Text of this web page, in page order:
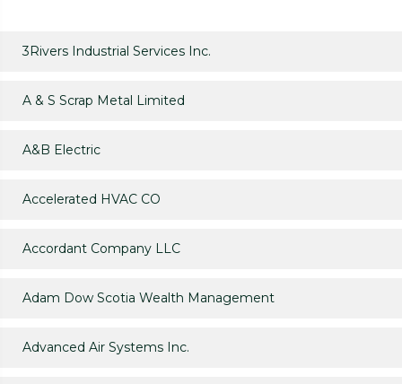
3Rivers Industrial Services Inc.
A & S Scrap Metal Limited
A&B Electric
Accelerated HVAC CO
Accordant Company LLC
Adam Dow Scotia Wealth Management
Advanced Air Systems Inc.